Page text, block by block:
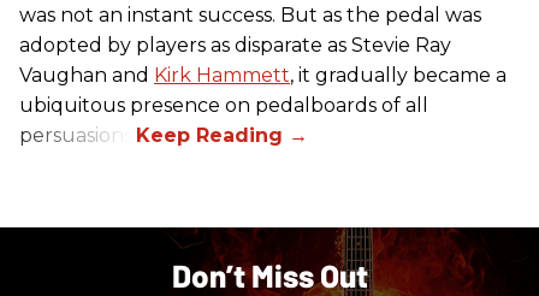
was not an instant success. But as the pedal was
adopted by players as disparate as Stevie Ray
Vaughan and Kirk Hammett, it gradually became a
ubiquitous presence on pedalboards of all
persuasions.
Don’t Miss Out